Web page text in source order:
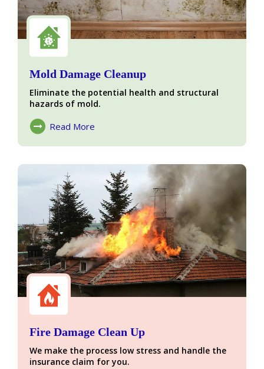
Mold Damage Cleanup
Eliminate the potential health and structural
hazards of mold.
Read More
About Mold Damage
Fire Damage Clean Up
We make the process low stress and handle the
insurance claim for you.